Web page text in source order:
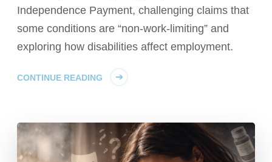
Independence Payment, challenging claims that
some conditions are “non-work-limiting” and
exploring how disabilities affect employment.
CONTINUE READING